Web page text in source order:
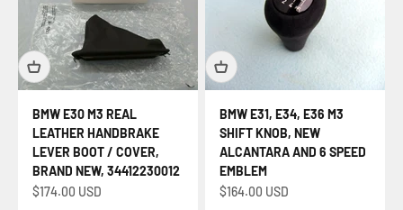
BMW E30 M3 REAL
LEATHER HANDBRAKE
LEVER BOOT / COVER,
BRAND NEW, 34412230012
Sale price
$174.00 USD
BMW E31, E34, E36 M3
SHIFT KNOB, NEW
ALCANTARA AND 6 SPEED
EMBLEM
Sale price
$164.00 USD